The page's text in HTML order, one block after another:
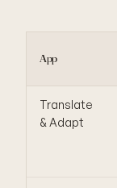
App
Translate
& Adapt